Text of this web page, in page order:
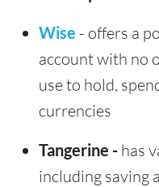
Wise - offers a
account with no
use to hold,
currencies
Tangerine - has
including saving